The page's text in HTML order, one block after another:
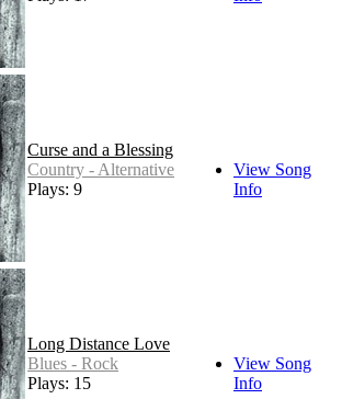
Curse and a Blessing
Country - Alternative
Plays: 9
View Song
Info
Long Distance Love
Blues - Rock
Plays: 15
View Song
Info